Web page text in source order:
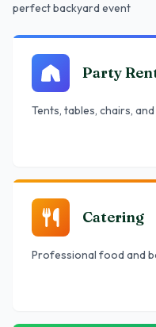
perfect backyard event
Party
Tents, tables, chairs,
Catering
Professional food and